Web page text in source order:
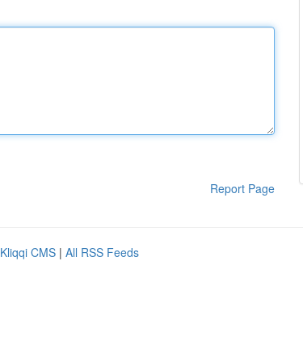
Report Page
Kliqqi CMS | All RSS Feeds